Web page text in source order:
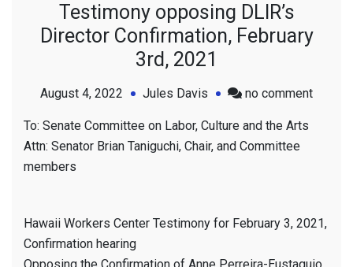
Testimony opposing DLIR’s
Director Confirmation, February
3rd, 2021
August 4, 2022 Jules Davis no commenton
2021
To: Senate Committee on Labor, Culture and the Arts
Attn: Senator Brian Taniguchi, Chair, and Committee
members
Hawaii Workers Center Testimony for February 3, 2021,
Confirmation hearing